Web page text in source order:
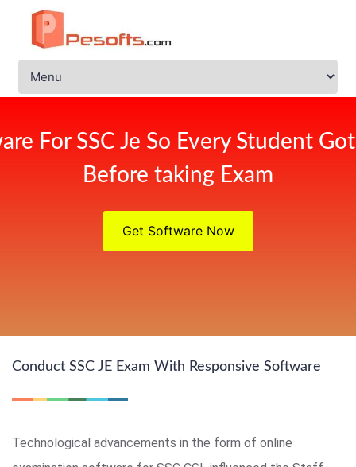
For SSC Je So Every Student
Before taking Exam
Get Software Now
Conduct SSC JE Exam With Responsive Software
Technological advancements in the form of online